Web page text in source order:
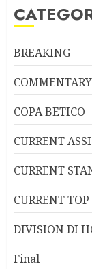
BREAKING
COMMENTARY
COPA BETICO
CURRENT
CURRENT
CURRENT TOP
DIVISION DI
Final